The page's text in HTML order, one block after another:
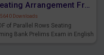
Parallel Rows Seating Arrangement Free PDF for upcoming Prelims Exams
Downloads
of Parallel Rows Seating
Bank Prelims Exam in English